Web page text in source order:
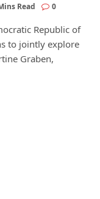
Read 0
Republic of
to jointly explore
Graben,